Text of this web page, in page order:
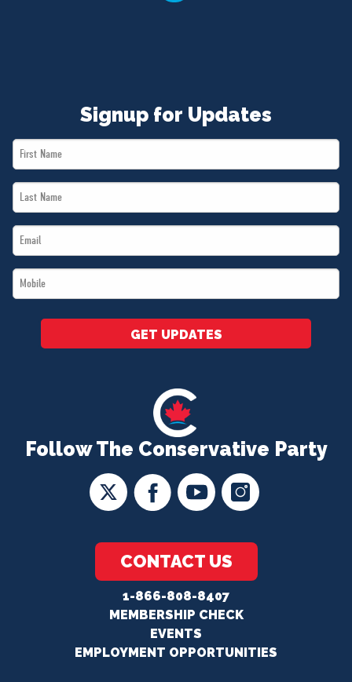
Follow The Conservative Party
CONTACT US
1-866-808-8407
MEMBERSHIP CHECK
EVENTS
EMPLOYMENT OPPORTUNITIES
Signup for Updates
First
Name
Last
Name
Email
*
Mobile
*
GET UPDATES